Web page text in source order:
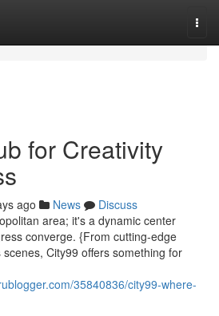
for Creativity
ago News
Discuss
area; it's a dynamic center
converge. {From cutting-edge
City99 offers something for
35840836/city99-where-